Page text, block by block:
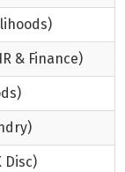
& Finance)
Disc)